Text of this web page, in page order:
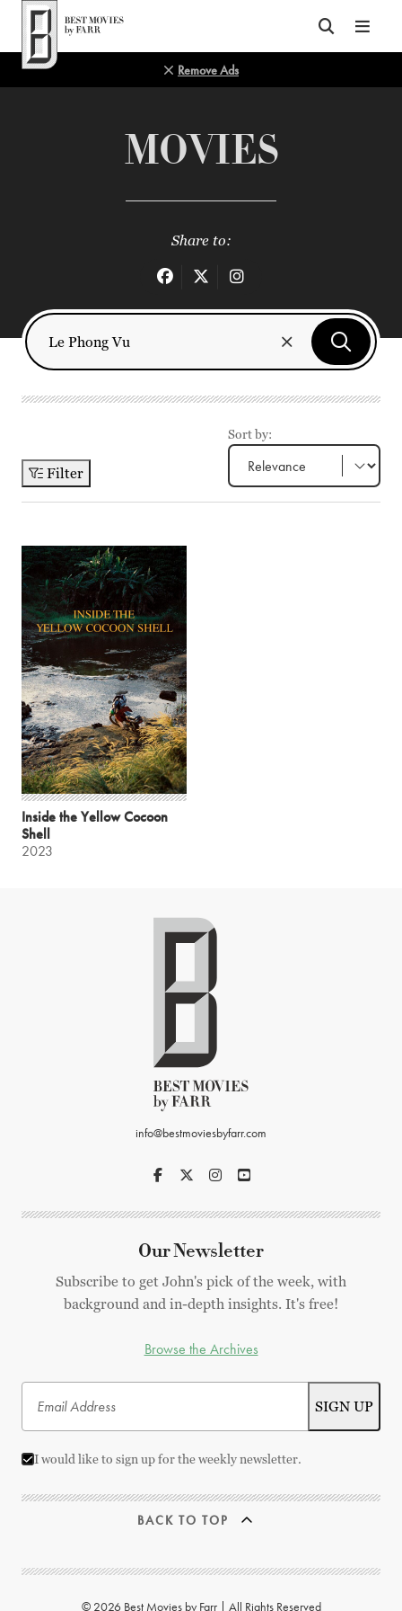
Top of Page
Remove Ads
MOVIES
Share to:
Filter
Sort by:
Inside the Yellow Cocoon
Shell
2023
info@bestmoviesbyfarr.com
Our Newsletter
Subscribe to get John's pick of the week, with
background and in-depth insights. It's free!
Browse the Archives
I would like to sign up for the weekly newsletter.
BACK TO TOP
© 2026 Best Movies by Farr | All Rights Reserved